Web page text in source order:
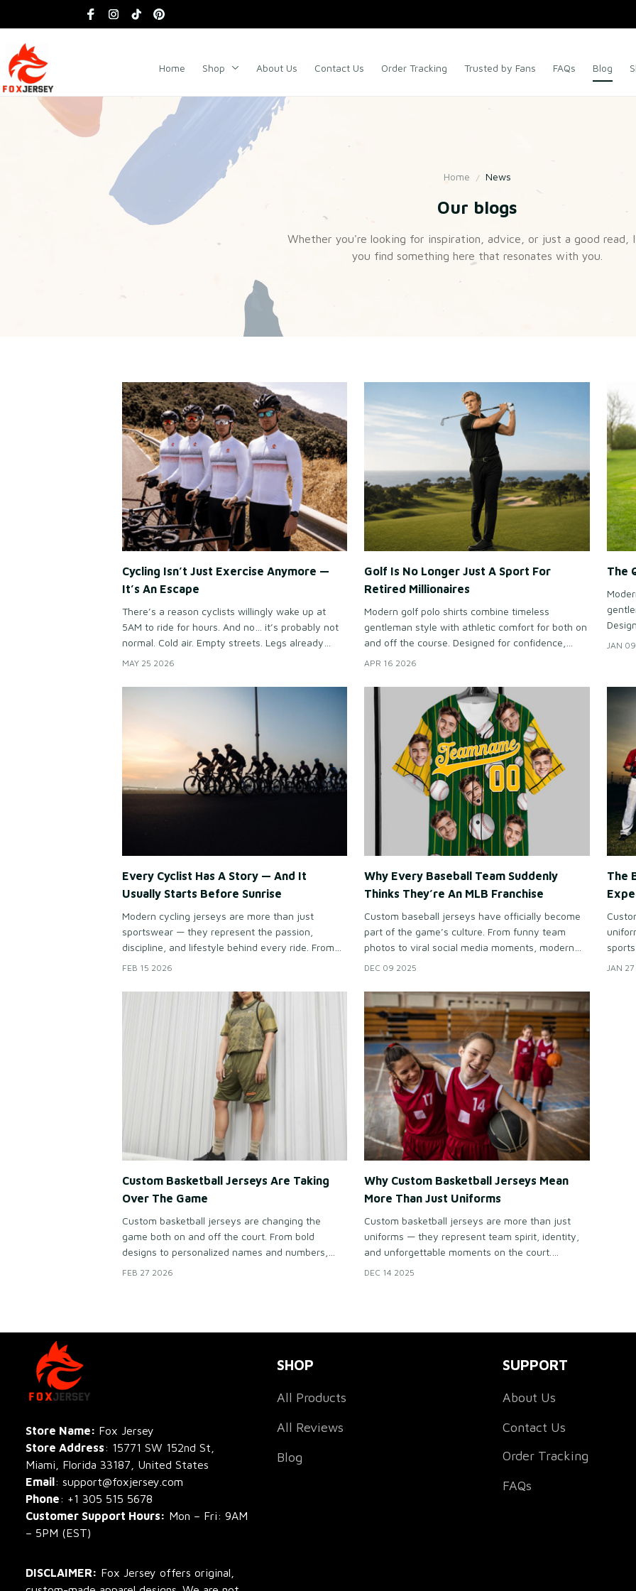
Home Shop About Us Contact Us Order Tracking Trusted by Fans FAQs Blog
Home News
Our blogs
Whether you're looking for inspiration, advice, or just a good read,
you find something here that resonates with you.
Cycling Isn’t Just Exercise Anymore —
It’s An Escape
There’s a reason cyclists willingly wake up at
5AM to ride for hours. And no… it’s probably not
normal. Cold air. Empty streets. Legs already
hurting before sunrise. Yet somehow, cyclists
cycling gives people something modern life rarely
MAY 25 2026
Golf Is No Longer Just A Sport For
Retired Millionaires
Modern golf polo shirts combine timeless
gentleman style with athletic comfort for both on
and off the course. Designed for confidence,
sophistication, and everyday versatility, they’ve
APR 16 2026
The
they
JAN
Every Cyclist Has A Story — And It
Usually Starts Before Sunrise
Modern cycling jerseys are more than just
sportswear — they represent the passion,
discipline, and lifestyle behind every ride. From
early morning group rides to challenging
riders feel connected, confident, and part of
something bigger than the road ahead.
FEB 15 2026
Why Every Baseball Team Suddenly
Thinks They’re An MLB Franchise
Custom baseball jerseys have officially become
part of the game’s culture. From funny team
photos to viral social media moments, modern
teams want uniforms that stand out, build team
— even after striking out twice.
DEC 09 2025
The
JAN
Custom Basketball Jerseys Are Taking
Over The Game
Custom basketball jerseys are changing the
game both on and off the court. From bold
designs to personalized names and numbers,
modern teams want uniforms that stand out,
FEB 27 2026
Why Custom Basketball Jerseys Mean
More Than Just Uniforms
Custom basketball jerseys are more than just
uniforms — they represent team spirit, identity,
and unforgettable moments on the court.
Personalized designs help every team stand out
DEC 14 2025
Store Name: Fox Jersey
Store Address: 15771 SW 152nd St,
Miami, Florida 33187, United States
Email: support@foxjersey.com
Phone: +1 305 515 5678
Customer Support Hours: Mon – Fri: 9AM
– 5PM (EST)
DISCLAIMER: Fox Jersey offers original,
SHOP
All Products
All Reviews
Blog
SUPPORT
About Us
Contact Us
Order Tracking
FAQs